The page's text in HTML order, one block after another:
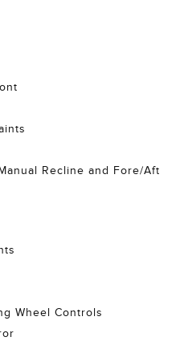
Recline and Fore/Aft
Wheel Controls